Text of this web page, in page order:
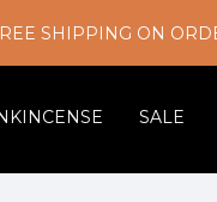
SHIPPING ON
SALE